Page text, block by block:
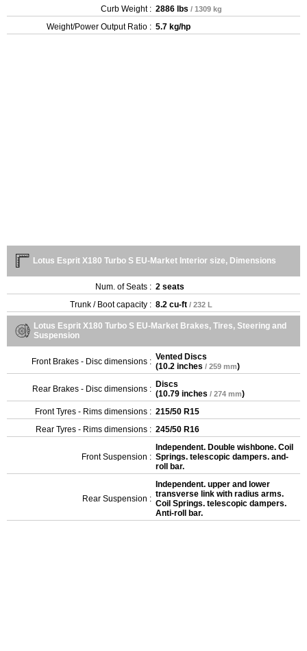
Curb Weight : 2886 lbs / 1309 kg
Weight/Power Output Ratio : 5.7 kg/hp
Lotus Esprit X180 Turbo S EU-Market Interior size, Dimensions
Num. of Seats : 2 seats
Trunk / Boot capacity : 8.2 cu-ft / 232 L
Lotus Esprit X180 Turbo S EU-Market Brakes, Tires, Steering and
Suspension
Front Brakes - Disc dimensions : Vented Discs
(10.2 inches / 259 mm)
Rear Brakes - Disc dimensions : Discs
(10.79 inches / 274 mm)
Front Tyres - Rims dimensions : 215/50 R15
Rear Tyres - Rims dimensions : 245/50 R16
Front Suspension :
Independent. Double wishbone. Coil
Springs. telescopic dampers. and-
roll bar.
Rear Suspension :
Independent. upper and lower
transverse link with radius arms.
Coil Springs. telescopic dampers.
Anti-roll bar.